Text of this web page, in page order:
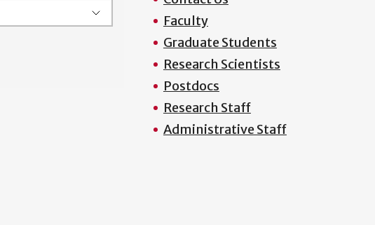
Faculty
Graduate Students
Research Scientists
Postdocs
Research Staff
Administrative Staff